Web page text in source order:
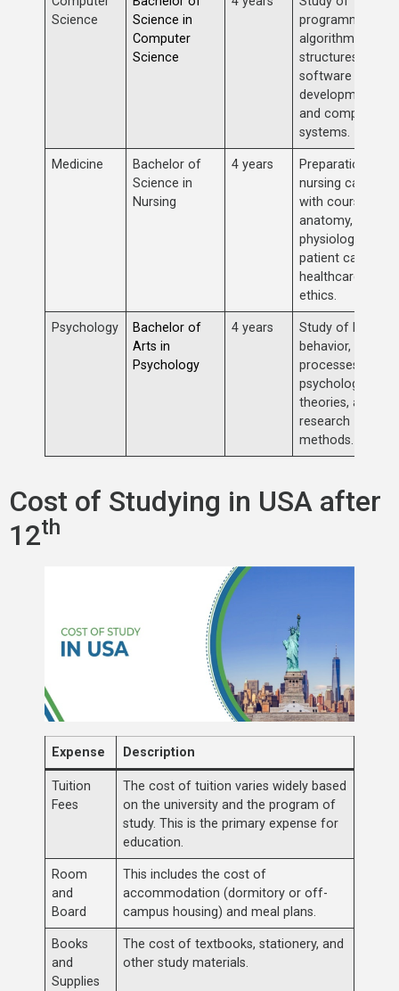
Science
Science in
Computer
Science
programming,
algorithms, data
structures,
software
development,
and computer
systems.
Medicine
Bachelor of
Science in
Nursing
4 years
Preparation for a
nursing career
with courses in
anatomy,
physiology,
patient care, and
healthcare
ethics.
Psychology
Bachelor of
Arts in
Psychology
4 years
Study of human
behavior, mental
processes,
psychological
theories, and
research
methods.
Cost of Studying in USA after
12th
Expense Description
Tuition
Fees
The cost of tuition varies widely based
on the university and the program of
study. This is the primary expense for
education.
Room
and
Board
This includes the cost of
accommodation (dormitory or off-
campus housing) and meal plans.
Books
and
Supplies
The cost of textbooks, stationery, and
other study materials.